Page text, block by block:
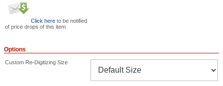
Click here to be notified
of price drops of this item
Options
Custom Re-Digitizing Size